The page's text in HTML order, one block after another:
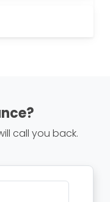
call you back.